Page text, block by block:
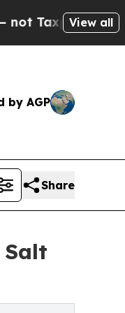
— theView all
by AGP
Share